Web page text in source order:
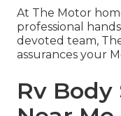
At The Motor
professional
devoted team,
assurances your
Rv Body